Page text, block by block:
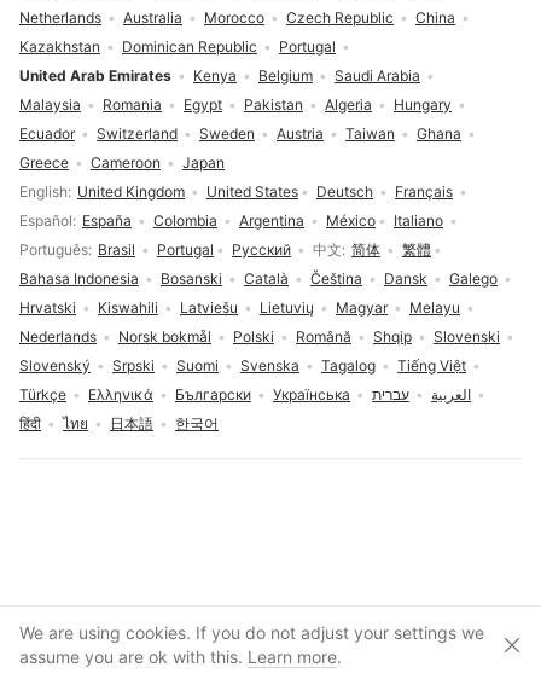
Create account
Language selection
English United Kingdom United States Deutsch
Français
Español
España Colombia Argentina México
Italiano
Português Brasil Portugal Русский 中文 简体
繁體
Bahasa Indonesia
Bosanski Català Čeština Dansk
Galego
Hrvatski
Kiswahili Latviešu Lietuvių Magyar
Melayu
Nederlands
Norsk bokmål Polski Română Shqip
Slovenski
Slovenský
Srpski Suomi Svenska Tagalog
Tiếng Việt
Türkçe
Ελληνικά Български Українська עברית
العربية
हिंदी
ไทย 日本語 한국어
Netherlands
Australia Morocco Czech Republic
China
Kazakhstan
Dominican Republic
Portugal
United Arab Emirates
Kenya Belgium
Saudi Arabia
Malaysia
Romania Egypt Pakistan Algeria
Hungary
Ecuador
Switzerland Sweden Austria Taiwan
Ghana
Greece
Cameroon Japan
Cookies consent
We are using cookies. If you do not adjust your settings we
assume you are ok with this. Learn more.